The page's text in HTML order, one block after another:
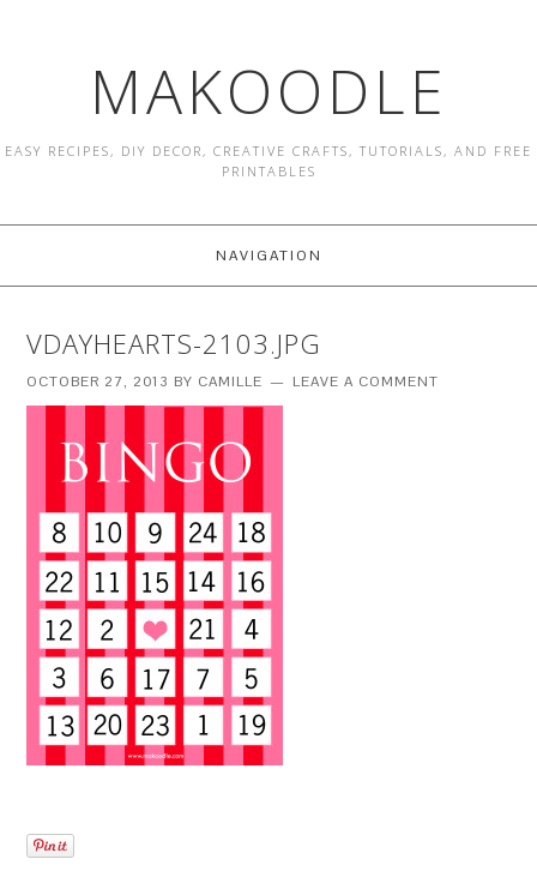
MAKOODLE
EASY RECIPES, DIY DECOR, CREATIVE CRAFTS, TUTORIALS, AND FREE
PRINTABLES
NAVIGATION
VDAYHEARTS-2103.JPG
OCTOBER 27, 2013 BY CAMILLE LEAVE A COMMENT